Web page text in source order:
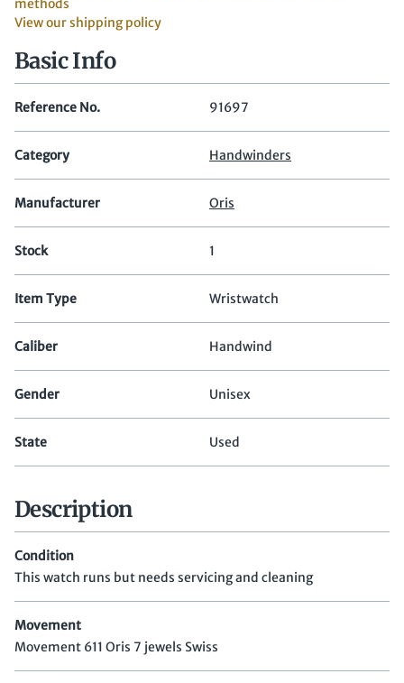
methods
View our shipping policy
Basic Info
Reference No. 91697
Category Handwinders
Manufacturer Oris
Stock 1
Item Type Wristwatch
Caliber Handwind
Gender Unisex
State Used
Description
Condition
This watch runs but needs servicing and cleaning
Movement
Movement 611 Oris 7 jewels Swiss